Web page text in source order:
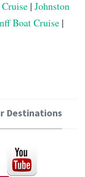
| Johnston
Boat Cruise |
Destinations